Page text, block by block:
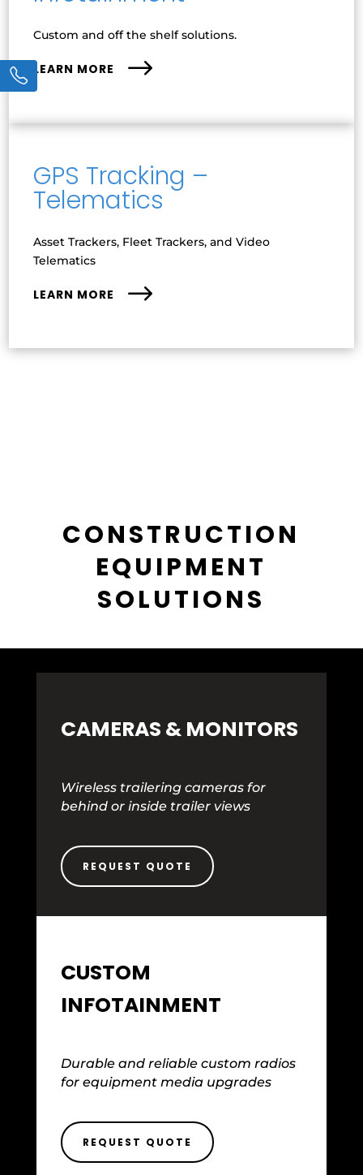
Custom and off the shelf solutions.
LEARN MORE
GPS Tracking –
Telematics
Asset Trackers, Fleet Trackers, and Video
Telematics
LEARN MORE
CONSTRUCTION
EQUIPMENT
SOLUTIONS
CAMERAS & MONITORS
Wireless trailering cameras for
behind or inside trailer views
REQUEST QUOTE
CUSTOM
INFOTAINMENT
Durable and reliable custom radios
for equipment media upgrades
REQUEST QUOTE